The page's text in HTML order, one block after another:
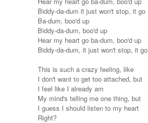
Biddy-da-dum it just won't stop, it go
Ba-dum, boo'd up
Biddy-da-dum, boo'd up
Hear my heart go ba-dum, boo'd up
Biddy-da-dum, it just won't stop, it go
This is such a crazy feeling, like
I don't want to get too attached, but
I feel like I already am
My mind's telling me one thing, but
I guess I should listen to my heart
Right?